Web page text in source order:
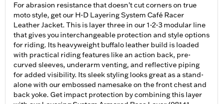
For abrasion resistance that doesn’t cut corners on true
moto style, get our H-D Layering System Café Racer
Leather Jacket. This is layer three in our 1-2-3 modular line
that gives you interchangeable protection and style options
for riding. Its heavyweight buffalo leather build is loaded
with practical riding features like an action back, pre-
curved sleeves, underarm venting, and reflective piping
for added visibility. Its sleek styling looks great as a stand-
alone with our embossed namesake on the front chest and
back yoke. Get impact protection by combining this layer